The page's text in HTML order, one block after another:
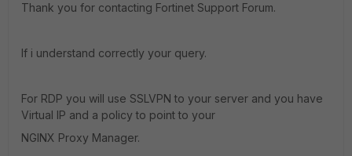
Thank you for contacting Fortinet Support Forum.
If i understand correctly your query.
For RDP you will use SSLVPN to your server and you have
Virtual IP and a policy to point to your
NGINX Proxy Manager.